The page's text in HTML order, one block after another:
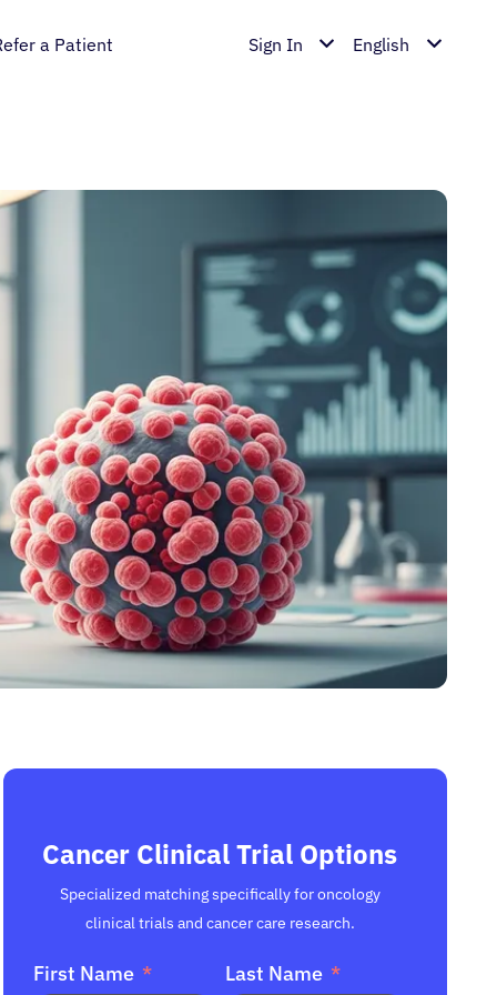
a Patient Sign In English
Cancer Clinical Trial Options
Specialized matching specifically for oncology
clinical trials and cancer care research.
First Name Last Name